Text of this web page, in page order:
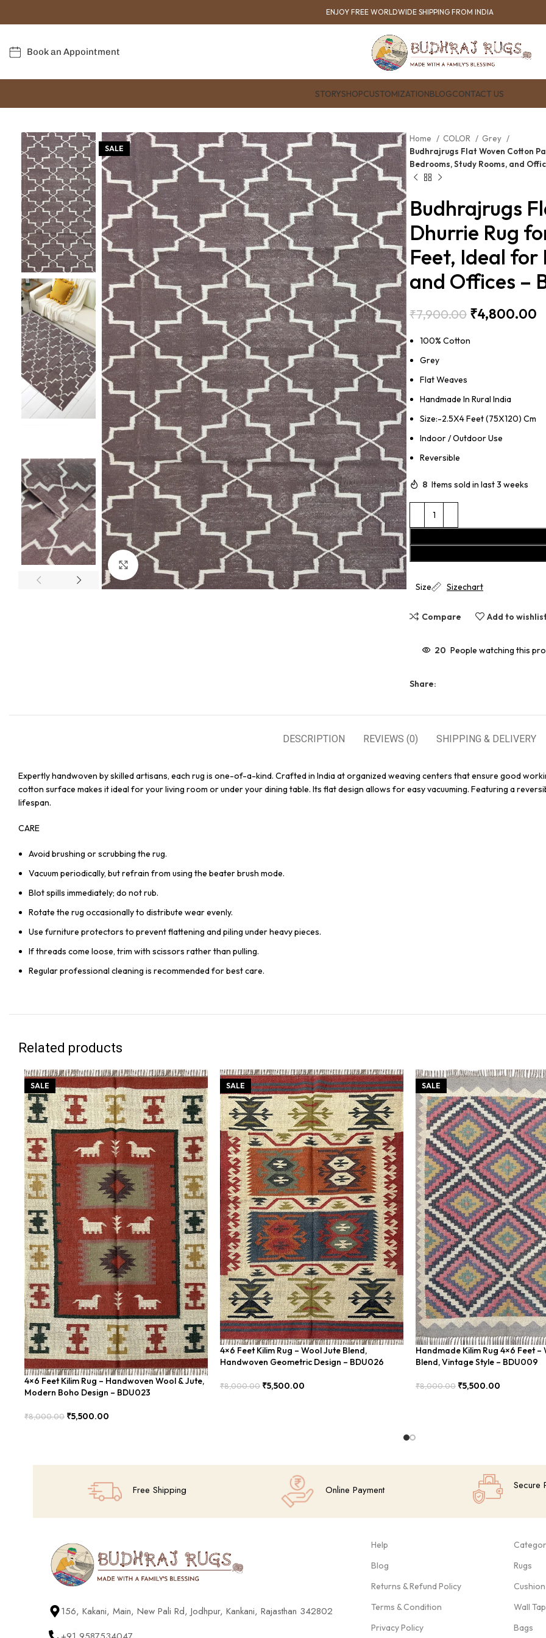
ENJOY FREE WORLDWIDE SHIPPING FROM INDIA
Book an Appointment
STORYSHOPCUSTOMIZATIONBLOGCONTACT US
SALE
Click to enlarge
Home COLOR
Grey
Budhrajrugs Flat Woven Cotton
Bedrooms, Study Rooms, and
Budhrajrugs
Dhurrie Rug
Feet, Ideal for
and Offices –
₹7,900.00 ₹4,800.00
100% Cotton
Grey
Flat Weaves
Handmade In Rural India
Size:-2.5X4 Feet (75X120) Cm
Indoor / Outdoor Use
Reversible
8 Items sold in last 3 weeks
Size Sizechart
Compare Add to
20 People watching this
Share:
DESCRIPTION REVIEWS (0) SHIPPING & DELIVERY
Expertly handwoven by skilled artisans, each rug is one-of-a-kind. Crafted in India at organized weaving centers that ensure good
cotton surface makes it ideal for your living room or under your dining table. Its flat design allows for easy vacuuming. Featuring a
lifespan.
CARE
Avoid brushing or scrubbing the rug.
Vacuum periodically, but refrain from using the beater brush mode.
Blot spills immediately; do not rub.
Rotate the rug occasionally to distribute wear evenly.
Use furniture protectors to prevent flattening and piling under heavy pieces.
If threads come loose, trim with scissors rather than pulling.
Regular professional cleaning is recommended for best care.
Related products
SALE
4×6 Feet Kilim Rug – Handwoven Wool & Jute,
Modern Boho Design – BDU023
₹8,000.00 ₹5,500.00
SALE
4×6 Feet Kilim Rug – Wool Jute Blend,
Handwoven Geometric Design – BDU026
₹8,000.00 ₹5,500.00
SALE
Handmade Kilim Rug 4×6 Feet –
Blend, Vintage Style – BDU009
₹8,000.00 ₹5,500.00
Free Shipping Online Payment Secure
156, Kakani, Main, New Pali Rd, Jodhpur, Kankani, Rajasthan 342802
Help
Blog
Returns & Refund Policy
Terms & Condition
Privacy Policy
Rugs
Wall
Bags